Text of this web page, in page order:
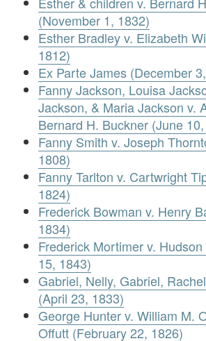
(November 1, 1832)
Esther Bradley v. Elizabeth
1812)
Ex Parte James (December
Fanny Jackson, Louisa
Jackson, & Maria Jackson v.
Bernard H. Buckner (June
Fanny Smith v. Joseph
1808)
Fanny Tarlton v. Cartwright
1824)
Frederick Bowman v. Henry
1834)
Frederick Mortimer v.
15, 1843)
Gabriel, Nelly, Gabriel,
(April 23, 1833)
George Hunter v. William M.
Offutt (February 22, 1826)